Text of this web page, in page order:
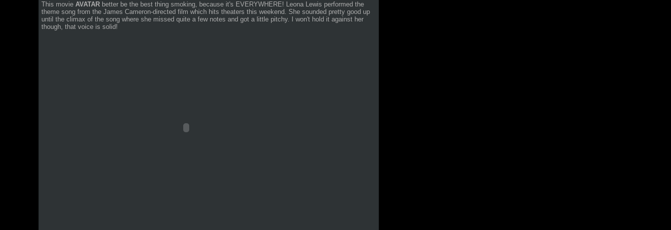
This movie AVATAR better be the best thing smoking, because it's EVERYWHERE! Leona Lewis performed the
theme song from the James Cameron-directed film which hits theaters this weekend. She sounded pretty good up
until the climax of the song where she missed quite a few notes and got a little pitchy. I won't hold it against her
though, that voice is solid!